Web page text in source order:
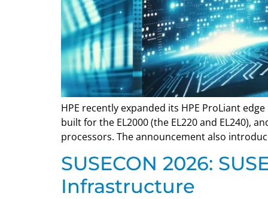
HPE recently expanded its HPE ProLiant
built for the EL2000 (the EL220 and EL240),
processors. The announcement also
SUSECON 2026:
Infrastructure